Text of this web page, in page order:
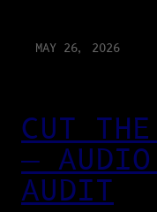
MAY 26, 2026
CUT
—
AUDIT